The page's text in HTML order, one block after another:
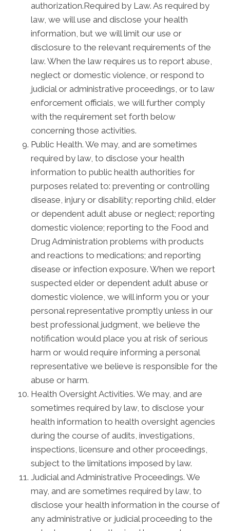
authorization.Required by Law. As required by
law, we will use and disclose your health
information, but we will limit our use or
disclosure to the relevant requirements of the
law. When the law requires us to report abuse,
neglect or domestic violence, or respond to
judicial or administrative proceedings, or to law
enforcement officials, we will further comply
with the requirement set forth below
concerning those activities.
Public Health. We may, and are sometimes
required by law, to disclose your health
information to public health authorities for
purposes related to: preventing or controlling
disease, injury or disability; reporting child, elder
or dependent adult abuse or neglect; reporting
domestic violence; reporting to the Food and
Drug Administration problems with products
and reactions to medications; and reporting
disease or infection exposure. When we report
suspected elder or dependent adult abuse or
domestic violence, we will inform you or your
personal representative promptly unless in our
best professional judgment, we believe the
notification would place you at risk of serious
harm or would require informing a personal
representative we believe is responsible for the
abuse or harm.
Health Oversight Activities. We may, and are
sometimes required by law, to disclose your
health information to health oversight agencies
during the course of audits, investigations,
inspections, licensure and other proceedings,
subject to the limitations imposed by law.
Judicial and Administrative Proceedings. We
may, and are sometimes required by law, to
disclose your health information in the course of
any administrative or judicial proceeding to the